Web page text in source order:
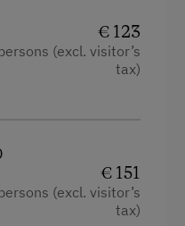
€ 123
(excl. visitor’s
tax)
€ 151
(excl. visitor’s
tax)